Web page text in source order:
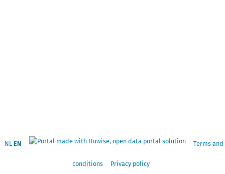
NL EN Terms and
conditions Privacy policy